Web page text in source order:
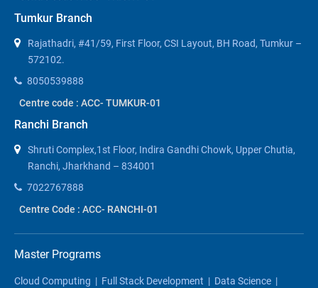
Tumkur Branch
Rajathadri, #41/59, First Floor, CSI Layout, BH Road, Tumkur –
572102.
8050539888
Centre code : ACC- TUMKUR-01
Ranchi Branch
Shruti Complex,1st Floor, Indira Gandhi Chowk, Upper Chutia,
Ranchi, Jharkhand – 834001
7022767888
Centre Code : ACC- RANCHI-01
Master Programs
Cloud Computing | Full Stack Development | Data Science |